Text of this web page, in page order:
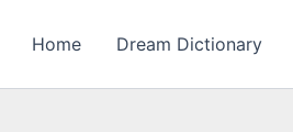
Home Dream Dictionary